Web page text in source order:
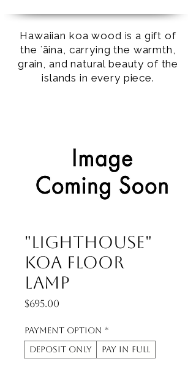
Hawaiian koa wood is a gift of
the ʻāina, carrying the warmth,
grain, and natural beauty of the
islands in every piece.
"Lighthouse"
Koa Floor
Lamp
$695.00
Payment Option *
Deposit Only
Pay in Full